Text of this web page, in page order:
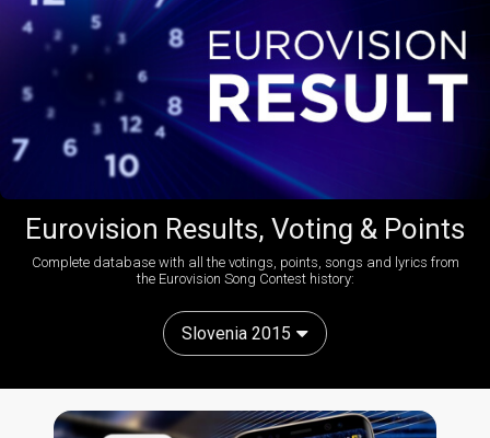
Eurovision Results, Voting & Points
Complete database with all the votings, points, songs and lyrics from
the Eurovision Song Contest history:
Slovenia 2015